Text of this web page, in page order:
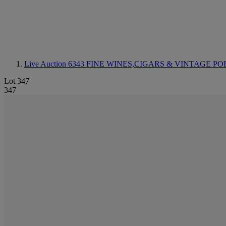
Live Auction 6343 FINE WINES,CIGARS & VINTAGE
Lot 347
347